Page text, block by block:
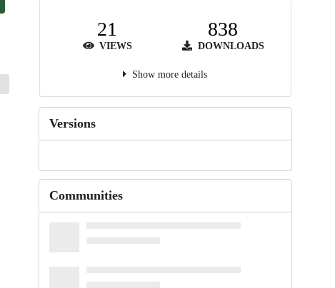
21
VIEWS
838
DOWNLOADS
Show more details
Versions
Communities